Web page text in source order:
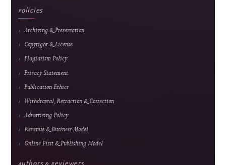
Popular article
Web-Based Inventory Management System for Educational Training: Integrating
ARIMA for Data-Driven Learning
Readership indicators are descriptive usage metrics and do not constitute editorial
or article-quality assessment.